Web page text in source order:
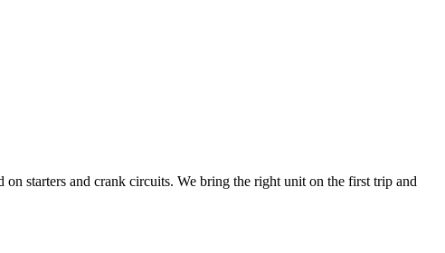
starters and crank circuits. We bring the right unit on the first trip and